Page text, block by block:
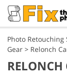
Photo Retouching
Gear > Relonch
RELONCH